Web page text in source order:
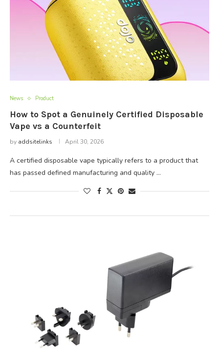
News Product
How to Spot a Genuinely Certified Disposable
Vape vs a Counterfeit
by addsitelinks April 30, 2026
A certified disposable vape typically refers to a product that
has passed defined manufacturing and quality …